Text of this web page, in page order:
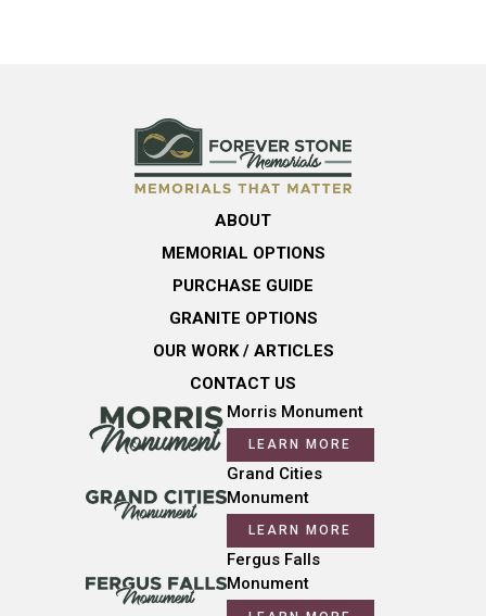
ABOUT
MEMORIAL OPTIONS
PURCHASE GUIDE
GRANITE OPTIONS
OUR WORK / ARTICLES
CONTACT US
Morris Monument
LEARN MORE
Grand Cities
Monument
LEARN MORE
Fergus Falls
Monument